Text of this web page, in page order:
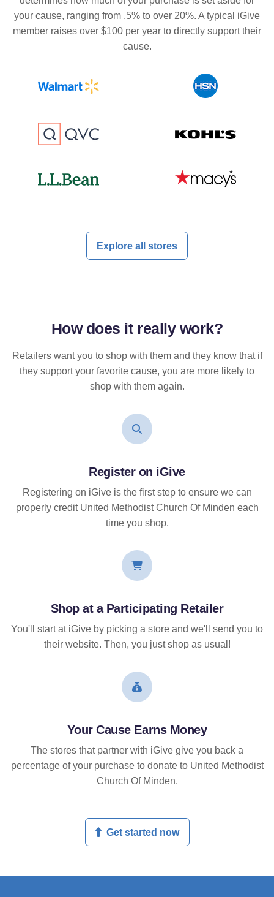
your cause, ranging from .5% to over 20%. A typical iGive
member raises over $100 per year to directly support their
cause.
Explore all stores
How does it reallywork?
Retailers want you to shop with them and they know that if
they support your favorite cause, you are more likely to
shop with them again.
Register on iGive
Registering on iGive is the first step to ensure we can
properly credit United Methodist Church Of Minden each
time you shop.
Shop at a Participating Retailer
You'll start at iGive by picking a store and we'll send you to
their website. Then, you just shop as usual!
Your Cause Earns Money
The stores that partner with iGive give you back a
percentage of your purchase to donate to United Methodist
Church Of Minden.
Get started now